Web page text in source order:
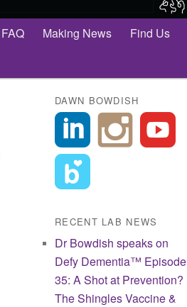
FAQ Making News
Find Us
DAWN BOWDISH
RECENT LAB NEWS
Dr Bowdish speaks on
Defy Dementia™ Episode
35: A Shot at Prevention?
The Shingles Vaccine &